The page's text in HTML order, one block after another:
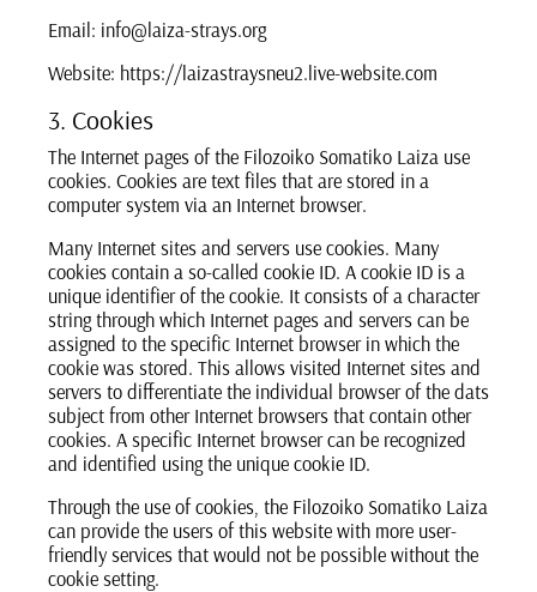
Email: info@laiza-strays.org
Website: https://laizastraysneu2.live-website.com
3. Cookies
The Internet pages of the Filozoiko Somatiko Laiza use
cookies. Cookies are text files that are stored in a
computer system via an Internet browser.
Many Internet sites and servers use cookies. Many
cookies contain a so-called cookie ID. A cookie ID is a
unique identifier of the cookie. It consists of a character
string through which Internet pages and servers can be
assigned to the specific Internet browser in which the
cookie was stored. This allows visited Internet sites and
servers to differentiate the individual browser of the dats
subject from other Internet browsers that contain other
cookies. A specific Internet browser can be recognized
and identified using the unique cookie ID.
Through the use of cookies, the Filozoiko Somatiko Laiza
can provide the users of this website with more user-
friendly services that would not be possible without the
cookie setting.